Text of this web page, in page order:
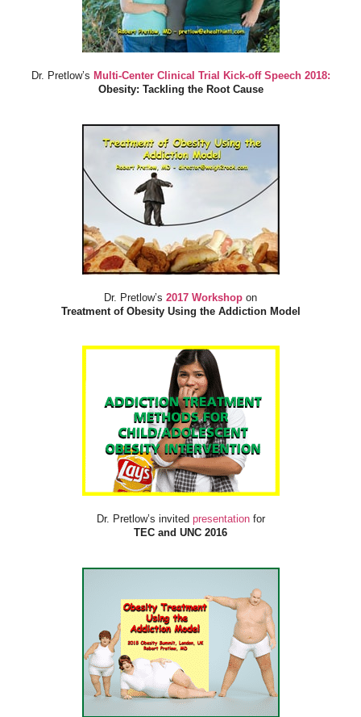
Dr. Pretlow’s Multi-Center Clinical Trial Kick-off Speech 2018:
Obesity: Tackling the Root Cause
Dr. Pretlow’s 2017 Workshop on
Treatment of Obesity Using the Addiction Model
Dr. Pretlow’s invited presentationfor
TEC and UNC 2016